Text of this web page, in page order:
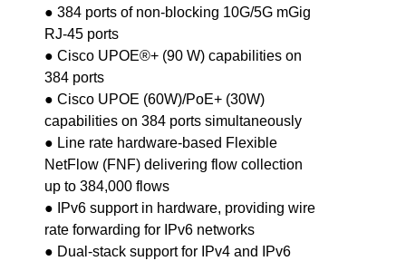
● 384 ports of non-blocking 10G/5G mGig
RJ-45 ports
● Cisco UPOE®+ (90 W) capabilities on
384 ports
● Cisco UPOE (60W)/PoE+ (30W)
capabilities on 384 ports simultaneously
● Line rate hardware-based Flexible
NetFlow (FNF) delivering flow collection
up to 384,000 flows
● IPv6 support in hardware, providing wire
rate forwarding for IPv6 networks
● Dual-stack support for IPv4 and IPv6